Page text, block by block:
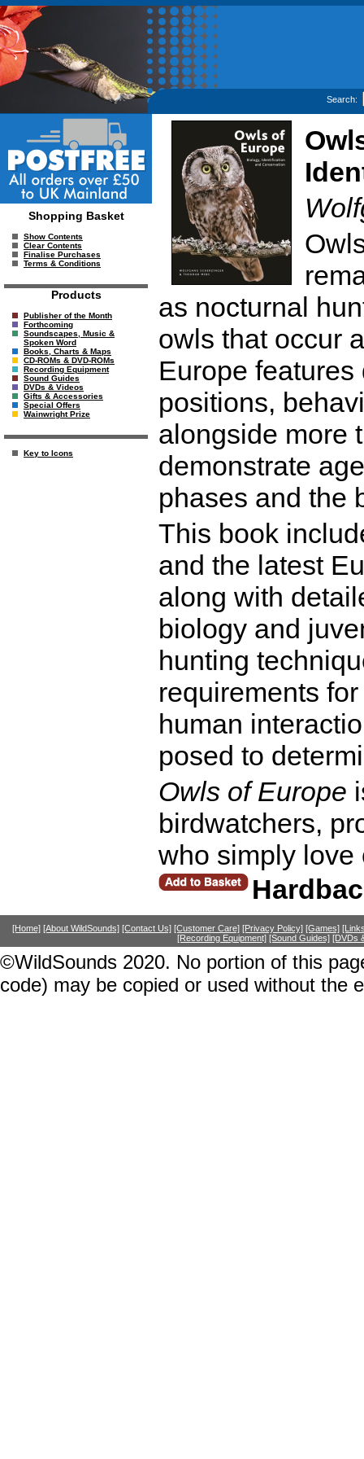
Search:
Shopping Basket
Show Contents
Clear Contents
Finalise Purchases
Terms & Conditions
Products
Publisher of the Month
Forthcoming
Soundscapes, Music &
Spoken Word
Books, Charts & Maps
CD-ROMs & DVD-ROMs
Recording Equipment
Sound Guides
DVDs & Videos
Gifts & Accessories
Special Offers
Wainwright Prize
Key to Icons
as nocturnal
owls that occur
Europe
positions,
alongside more
demonstrate
phases and the
This book
and the latest
along with
biology and
hunting
requirements
human
posed to
Owls of Europe
birdwatchers,
who simply love
[Home] [About WildSounds] [Contact Us] [Customer Care] [Privacy Policy] [Games]
[Recording Equipment] [Sound Guides] [DVDs
©WildSounds 2020. No portion of this
code) may be copied or used without the